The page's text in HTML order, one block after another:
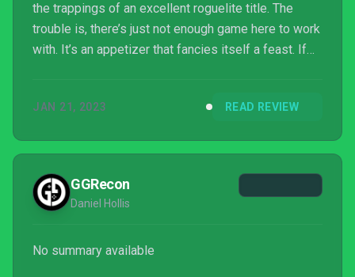
the trappings of an excellent roguelite title. The
trouble is, there’s just not enough game here to work
with. It’s an appetizer that fancies itself a feast. If
JAN 21, 2023 READ REVIEW
GGRecon
Daniel Hollis
No summary available